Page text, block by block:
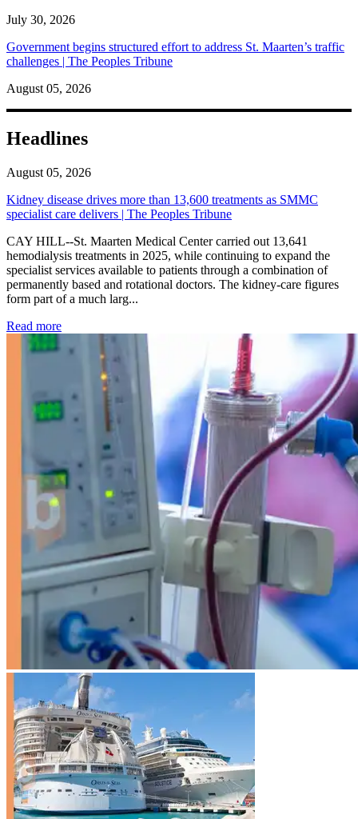
July 30, 2026
Government begins structured effort to address St. Maarten’s traffic
challenges | The Peoples Tribune
August 05, 2026
Headlines
August 05, 2026
Kidney disease drives more than 13,600 treatments as SMMC
specialist care delivers | The Peoples Tribune
CAY HILL--St. Maarten Medical Center carried out 13,641
hemodialysis treatments in 2025, while continuing to expand the
specialist services available to patients through a combination of
permanently based and rotational doctors. The kidney-care figures
form part of a much larg...
Read more: Kidney disease drives more than 13,600 treatments as